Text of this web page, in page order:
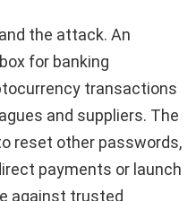
the attack. An
for banking
transactions
and suppliers. The
reset other passwords,
payments or launch
against trusted